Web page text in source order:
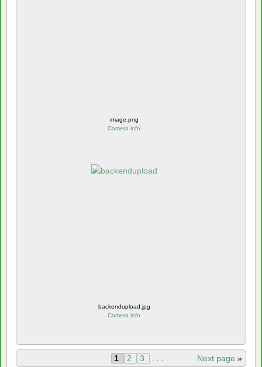
image.png
Camera info
backendupload.jpg
Camera info
Next page »
1 2 3